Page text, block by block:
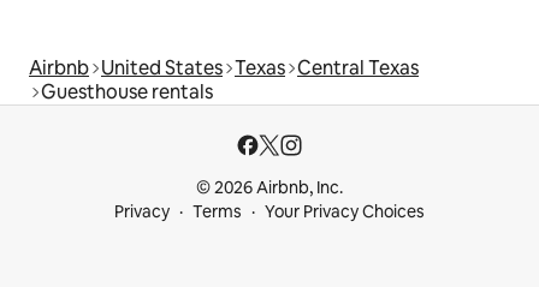
Airbnb United States Texas Central Texas
Guesthouse rentals
© 2026 Airbnb, Inc.
Privacy
Terms Your Privacy Choices